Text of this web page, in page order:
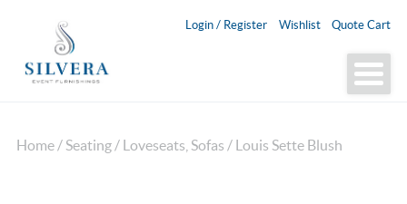
Login / Register Wishlist Quote Cart
Home / Seating / Loveseats, Sofas / Louis Sette Blush